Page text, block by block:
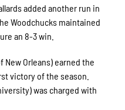
added another run in
Woodchucks maintained
an 8-3 win.
Orleans) earned the
victory of the season.
was charged with